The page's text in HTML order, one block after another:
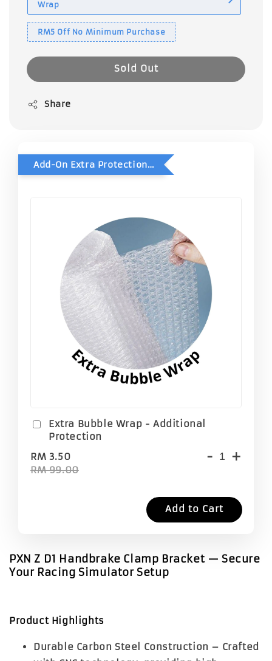
Wrap
RM5 Off No Minimum Purchase
Sold Out
Share
Add-On Extra Protection - Double Bubble Wrap
Extra Bubble Wrap - Additional
Protection
RM 3.50
RM 99.00
- +
Add to Cart
PXN Z D1 Handbrake Clamp Bracket — Secure
Your Racing Simulator Setup
Product Highlights
Durable Carbon Steel Construction – Crafted